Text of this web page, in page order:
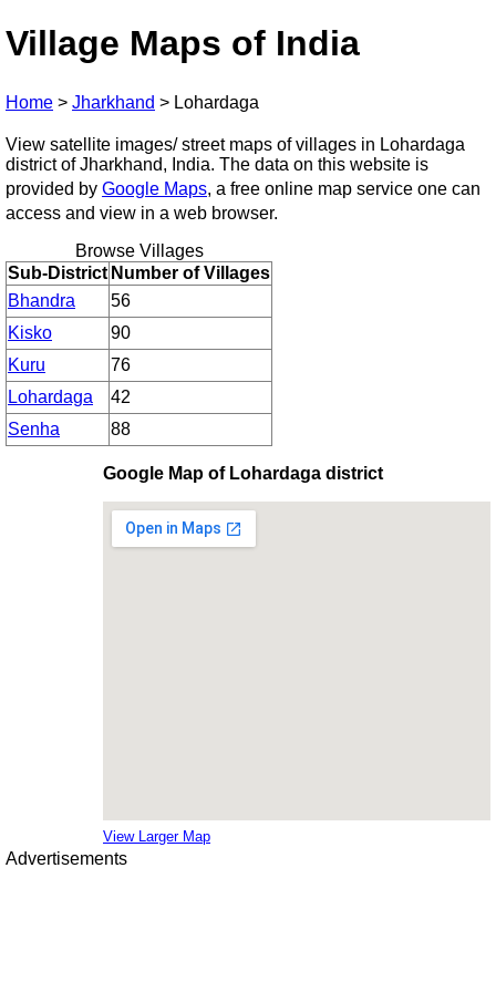
Village Maps of India
Home > Jharkhand > Lohardaga
View satellite images/ street maps of villages in Lohardaga
district of Jharkhand, India. The data on this website is
provided by Google Maps, a free online map service one can
access and view in a web browser.
Browse Villages
Sub-District Number of Villages
Bhandra
56
Kisko
90
Kuru
76
Lohardaga
42
Senha
88
Google Map of Lohardaga district
View Larger Map
Advertisements